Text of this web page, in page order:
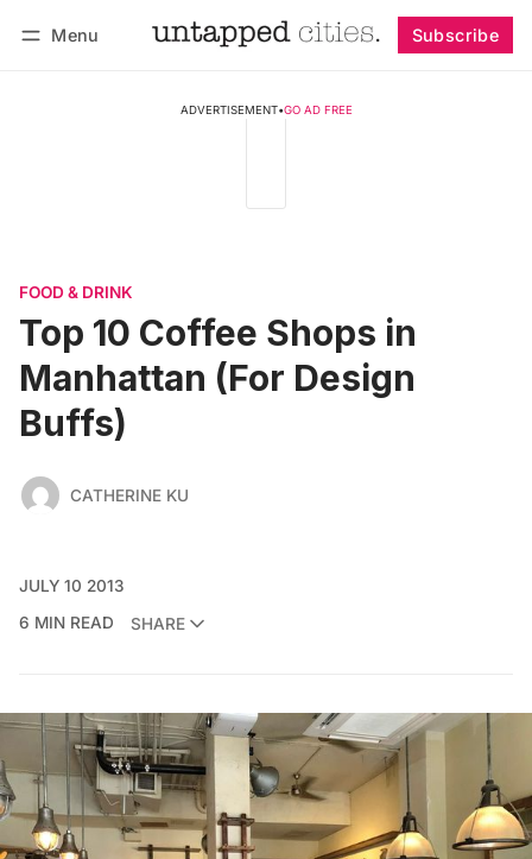
Menu Subscribe
ADVERTISEMENT•GO AD FREE
FOOD & DRINK
Top 10 Coffee Shops in
Manhattan (For Design
Buffs)
CATHERINE KU
JULY 10 2013
6 MIN READ
SHARE